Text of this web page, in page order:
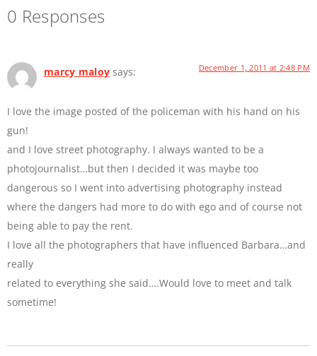
0 Responses
marcy maloy says: December 1, 2011 at 2:48 PM
I love the image posted of the policeman with his hand on his
gun!
and I love street photography. I always wanted to be a
photojournalist…but then I decided it was maybe too
dangerous so I went into advertising photography instead
where the dangers had more to do with ego and of course not
being able to pay the rent.
I love all the photographers that have influenced Barbara…and
really
related to everything she said….Would love to meet and talk
sometime!